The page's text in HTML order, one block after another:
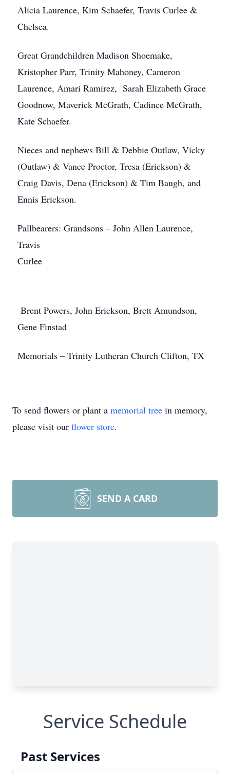
Alicia Laurence, Kim Schaefer, Travis Curlee &
Chelsea.
Great Grandchildren Madison Shoemake,
Kristopher Parr, Trinity Mahoney, Cameron
Laurence, Amari Ramirez, Sarah Elizabeth Grace
Goodnow, Maverick McGrath, Cadince McGrath,
Kate Schaefer.
Nieces and nephews Bill & Debbie Outlaw, Vicky
(Outlaw) & Vance Proctor, Tresa (Erickson) &
Craig Davis, Dena (Erickson) & Tim Baugh, and
Ennis Erickson.
Pallbearers: Grandsons – John Allen Laurence,
Travis
Curlee
Brent Powers, John Erickson, Brett Amundson,
Gene Finstad
Memorials – Trinity Lutheran Church Clifton, TX
To send flowers or plant a memorial tree in memory,
please visit our flower store.
SEND A CARD
Service Schedule
Past Services